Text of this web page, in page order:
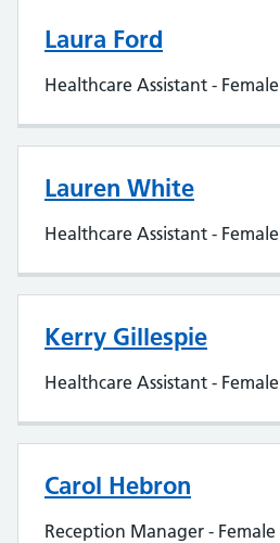
Laura Ford
Healthcare Assistant - Female
Lauren White
Healthcare Assistant - Female
Kerry Gillespie
Healthcare Assistant - Female
Carol Hebron
Reception Manager - Female